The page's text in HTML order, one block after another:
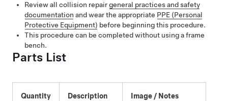
Review all collision repairgeneral practices and safety
documentation and wear the appropriate PPE (Personal
Protective Equipment) before beginning this procedure.
This procedure can be completed without using a frame
bench.
Parts List
Quantity Description Image / Notes